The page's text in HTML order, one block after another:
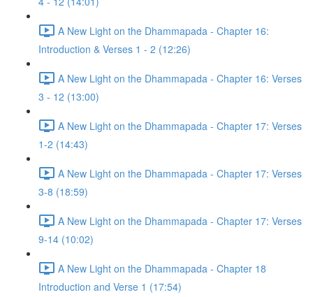
A New Light on the Dhammapada - Chapter 16:
Introduction & Verses 1 - 2 (12:26)
A New Light on the Dhammapada - Chapter 16: Verses
3 - 12 (13:00)
A New Light on the Dhammapada - Chapter 17: Verses
1-2 (14:43)
A New Light on the Dhammapada - Chapter 17: Verses
3-8 (18:59)
A New Light on the Dhammapada - Chapter 17: Verses
9-14 (10:02)
A New Light on the Dhammapada - Chapter 18
Introduction and Verse 1 (17:54)